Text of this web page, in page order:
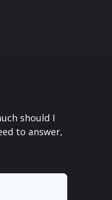
should I
to answer,